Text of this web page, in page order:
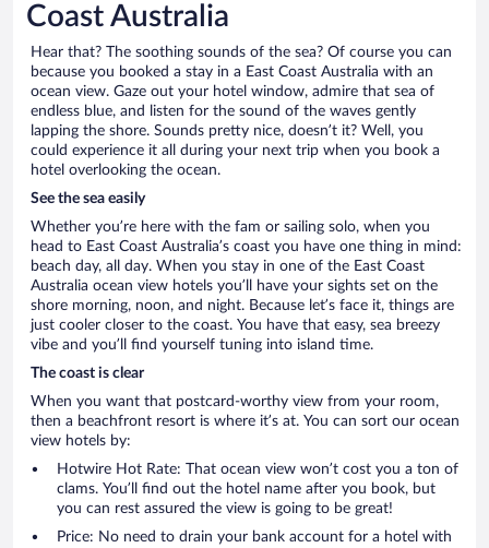
Coast Australia
Hear that? The soothing sounds of the sea? Of course you can
because you booked a stay in a East Coast Australia with an
ocean view. Gaze out your hotel window, admire that sea of
endless blue, and listen for the sound of the waves gently
lapping the shore. Sounds pretty nice, doesn’t it? Well, you
could experience it all during your next trip when you book a
hotel overlooking the ocean.
See the sea easily
Whether you’re here with the fam or sailing solo, when you
head to East Coast Australia’s coast you have one thing in mind:
beach day, all day. When you stay in one of the East Coast
Australia ocean view hotels you’ll have your sights set on the
shore morning, noon, and night. Because let’s face it, things are
just cooler closer to the coast. You have that easy, sea breezy
vibe and you’ll find yourself tuning into island time.
The coast is clear
When you want that postcard-worthy view from your room,
then a beachfront resort is where it’s at. You can sort our ocean
view hotels by:
Hotwire Hot Rate: That ocean view won’t cost you a ton of
clams. You’ll find out the hotel name after you book, but
you can rest assured the view is going to be great!
Price: No need to drain your bank account for a hotel with